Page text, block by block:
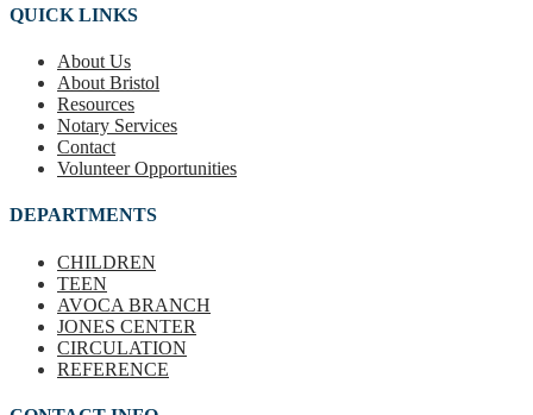
QUICK LINKS
About Us
About Bristol
Resources
Notary Services
Contact
Volunteer Opportunities
DEPARTMENTS
CHILDREN
TEEN
AVOCA BRANCH
JONES CENTER
CIRCULATION
REFERENCE